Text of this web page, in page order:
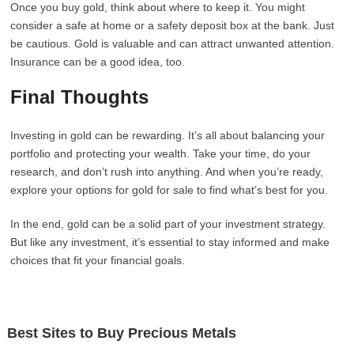
Once you buy gold, think about where to keep it. You might
consider a safe at home or a safety deposit box at the bank. Just
be cautious. Gold is valuable and can attract unwanted attention.
Insurance can be a good idea, too.
Final Thoughts
Investing in gold can be rewarding. It’s all about balancing your
portfolio and protecting your wealth. Take your time, do your
research, and don’t rush into anything. And when you’re ready,
explore your options for gold for sale to find what’s best for you.
In the end, gold can be a solid part of your investment strategy.
But like any investment, it’s essential to stay informed and make
choices that fit your financial goals.
Best Sites to Buy Precious Metals